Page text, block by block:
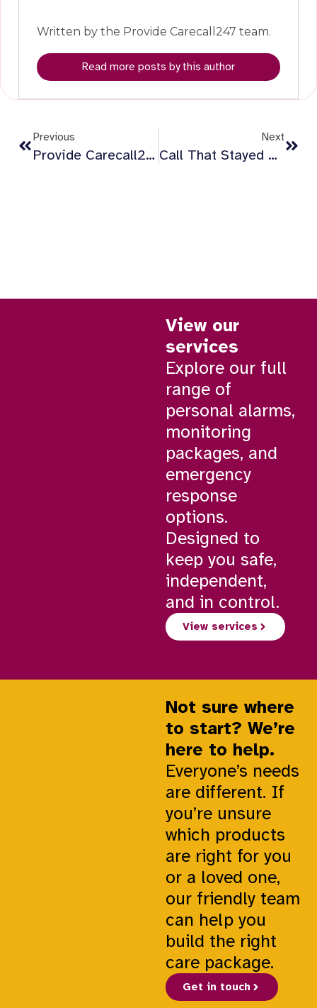
Written by the Provide Carecall247 team.
Read more posts by this author
Previous
Provide Carecall247 Awarded New Technology-Enabled Living Contract In Hackney
Next
Call That Stayed With Me
View our
services
Explore our full
range of
personal alarms,
monitoring
packages, and
emergency
response
options.
Designed to
keep you safe,
independent,
and in control.
View services
Not sure where
to start? We’re
here to help.
Everyone’s needs
are different. If
you’re unsure
which products
are right for you
or a loved one,
our friendly team
can help you
build the right
care package.
Get in touch